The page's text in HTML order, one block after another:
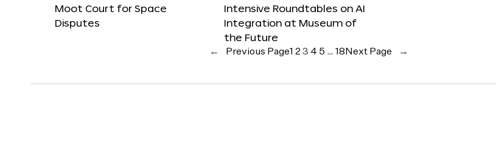
Moot Court for Space
Disputes
Intensive Roundtables on AI
Integration at Museum of
the Future
← Previous Page1 2 3 4 5 … 18 Next Page →